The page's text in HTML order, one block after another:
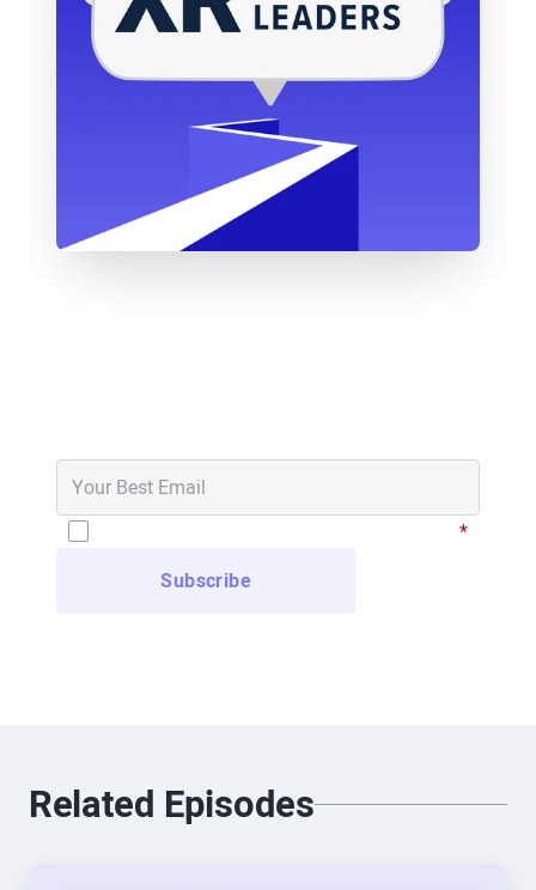
thing going on, which from a storytelling point of
view well, was quite interesting. And I did some
research and I met one rainy February afternoon
in a pub in Shoreditch, right? With Julia, who had
brought the DK1, I don’t know if you remember the
Oculus DK1. So massive gaming laptop, the two
black towers, the huge headsets in the middle of a
rollercoaster, which made me sick but.
Yeah, like that’s pretty much
everyone’s first experience. And obviously the first
So applying the same brush to the environment,
but you could walk inside a painting. And we all
*
Related Episodes